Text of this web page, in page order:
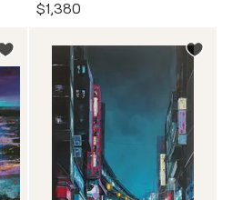
$1,380